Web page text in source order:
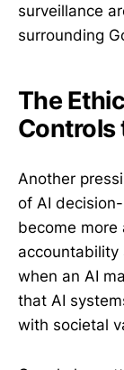
surveillance
surrounding
The
Controls
Another
of AI
become more
accountability
when an AI
that AI
with societal